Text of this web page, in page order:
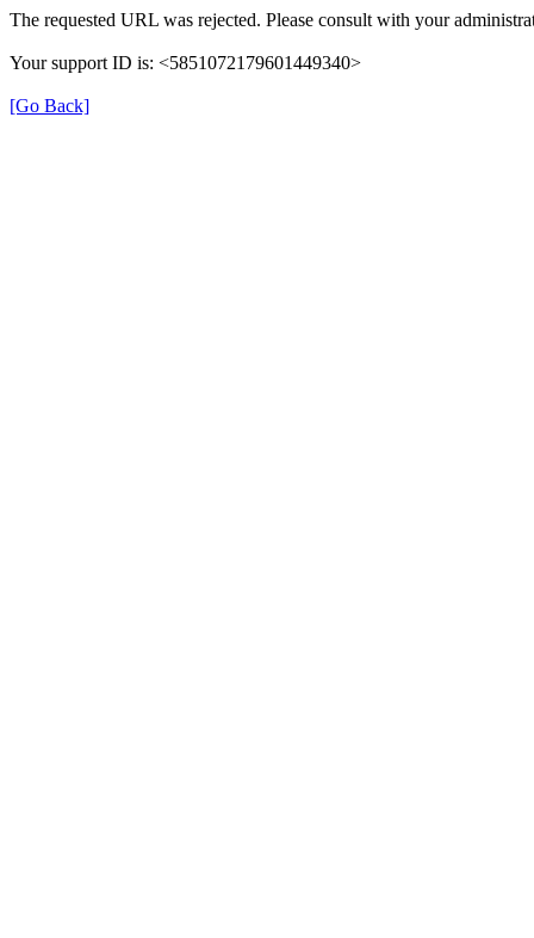
The requested URL was rejected. Please consult with your
Your support ID is: <5851072179601449340>
[Go Back]